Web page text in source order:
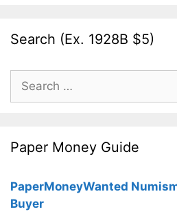
Search (Ex. 1928B $5)
Search
for:
Paper Money Guide
PaperMoneyWanted
Buyer